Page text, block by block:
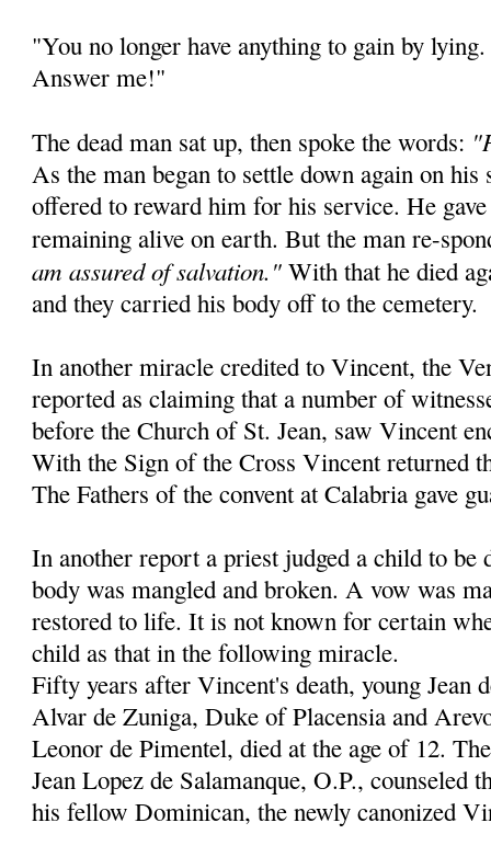
"You no longer have anything to gain by
Answer me!"
The dead man sat up, then spoke the words:
As the man began to settle down again on
offered to reward him for his service. He
remaining alive on earth. But the man re-
am assured of salvation."With that he died
and they carried his body off to the cemetery.
In another miracle credited to Vincent, the
reported as claiming that a number of
before the Church of St. Jean, saw Vincent
With the Sign of the Cross Vincent returned
The Fathers of the convent at Calabria gave
In another report a priest judged a child to be
body was mangled and broken. A vow was
restored to life. It is not known for certain
child as that in the following miracle.
Fifty years after Vincent's death, young Jean
Alvar de Zuniga, Duke of Placensia and
Leonor de Pimentel, died at the age of 12.
Jean Lopez de Salamanque, O.P., counseled
his fellow Dominican, the newly canonized